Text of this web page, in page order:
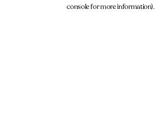
console for more information).